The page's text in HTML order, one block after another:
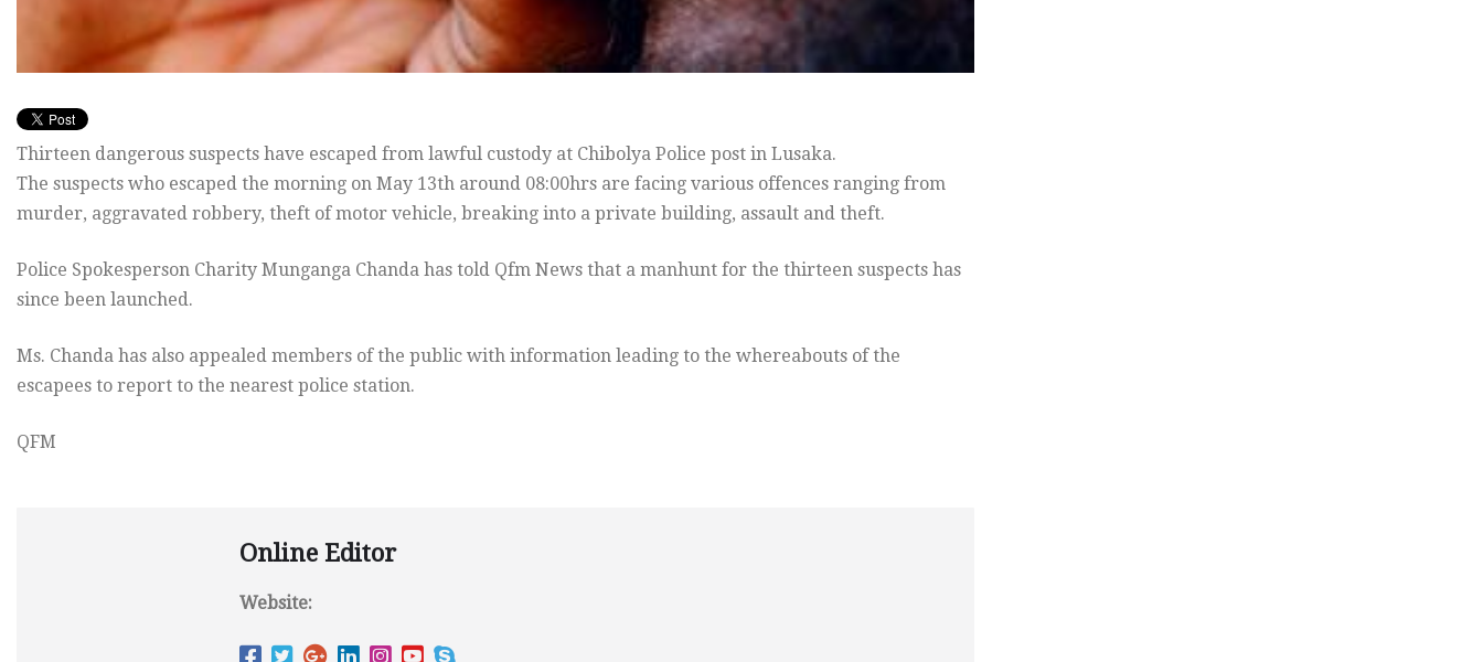
Thirteen dangerous suspects have escaped from lawful custody at Chibolya Police post in Lusaka.
The suspects who escaped the morning on May 13th around 08:00hrs are facing various offences ranging from
murder, aggravated robbery, theft of motor vehicle, breaking into a private building, assault and theft.
Police Spokesperson Charity Munganga Chanda has told Qfm News that a manhunt for the thirteen suspects has
since been launched.
Ms. Chanda has also appealed members of the public with information leading to the whereabouts of the
escapees to report to the nearest police station.
QFM
Online Editor
Website: